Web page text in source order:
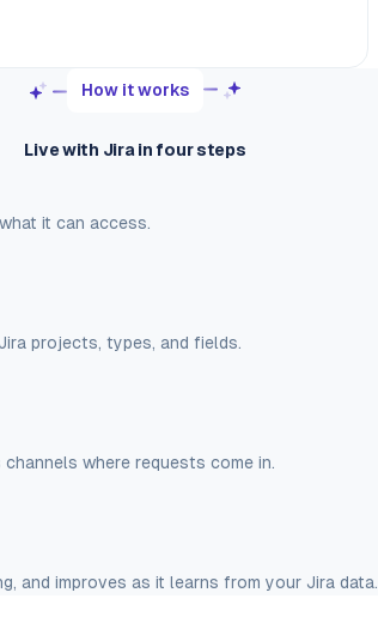
How it works
Live with Jira in four steps
it can access.
projects, types, and fields.
where requests come in.
and improves as it learns from your Jira data.